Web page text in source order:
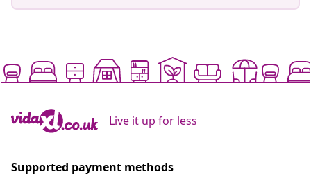
Live it up for less
Supported payment methods